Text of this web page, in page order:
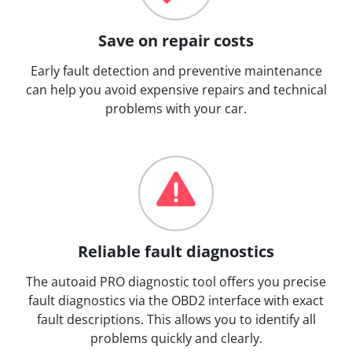
Save on repair costs
Early fault detection and preventive maintenance
can help you avoid expensive repairs and technical
problems with your car.
Reliable fault diagnostics
The autoaid PRO diagnostic tool offers you precise
fault diagnostics via the OBD2 interface with exact
fault descriptions. This allows you to identify all
problems quickly and clearly.